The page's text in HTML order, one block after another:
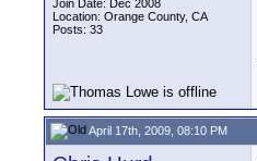
Join Date: Dec 2008
Location: Orange County, CA
Posts: 33
April 17th, 2009, 08:10 PM